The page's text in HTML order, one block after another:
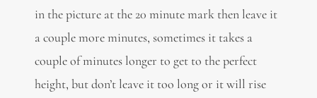
in the picture at the 20 minute mark then leave it
a couple more minutes, sometimes it takes a
couple of minutes longer to get to the perfect
height, but don’t leave it too long or it will rise